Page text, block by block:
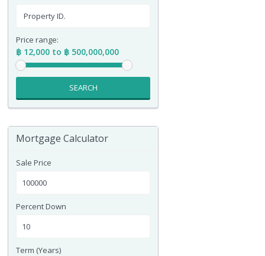
Price range:
฿ 12,000 to ฿ 500,000,000
SEARCH
Mortgage Calculator
Sale Price
Percent Down
Term (Years)